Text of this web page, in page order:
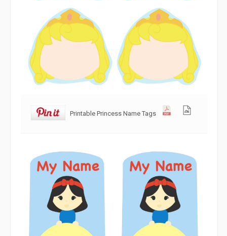
Printable Princess Name Tags